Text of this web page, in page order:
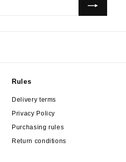
Rules
Delivery terms
Privacy Policy
Purchasing rules
Return conditions